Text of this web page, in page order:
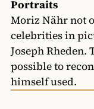
Portraits
Moriz Nähr not
celebrities in
Joseph
possible to
himself used.